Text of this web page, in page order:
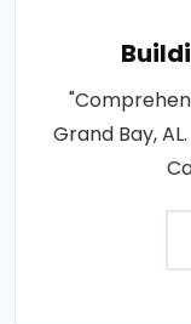
Grand Bay,